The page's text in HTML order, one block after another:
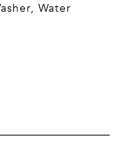
Water